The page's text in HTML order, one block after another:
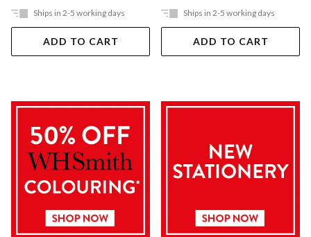
Ships in 2-5 working days
ADD TO CART
Ships in 2-5 working days
ADD TO CART